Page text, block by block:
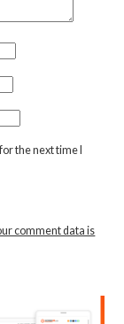
the next time I
comment data is